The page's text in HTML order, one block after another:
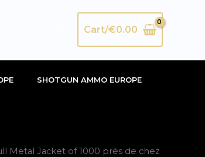
SearchCart/€0.00
SHOTGUN AMMO EUROPE
Metal Jacket of 1000 près de chez